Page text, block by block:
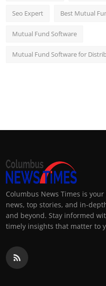
Seo Expert Best Mutual
Mutual Fund Software
Mutual Fund Software for
Columbus News Times is
news, top stories, and in-
and beyond. Stay informed
timely insights that matter to